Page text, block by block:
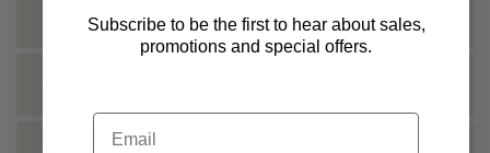
TECHNICAL
Subscribe to be the first to hear about sales,
promotions and special offers.
Email